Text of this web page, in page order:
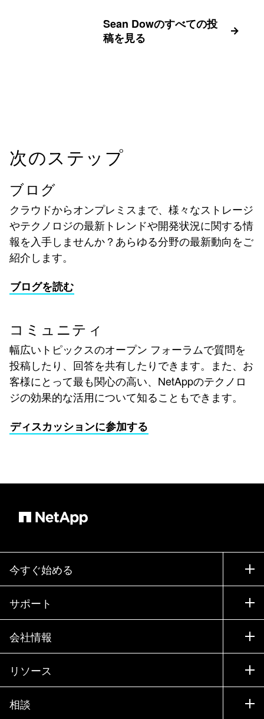
Sean Dowのすべての投
稿を見る
次のステップ
ブログ
クラウドからオンプレミスまで、様々なストレージ
やテクノロジの最新トレンドや開発状況に関する情
報を入手しませんか？あらゆる分野の最新動向をご
紹介します。
ブログを読む
コミュニティ
幅広いトピックスのオープン フォーラムで質問を
投稿したり、回答を共有したりできます。また、お
客様にとって最も関心の高い、NetAppのテクノロ
ジの効果的な活用について知ることもできます。
ディスカッションに参加する
今すぐ始める
購入方法
営業チームへのお問い合わせ
パートナーを検索
エグゼクティブ ブリーフィング
製品A-Z
サポート
サポート
トレーニング
ドキュメント
ナレッジ ベース
会社情報
会社情報
パートナー
採用情報
リソース
ニュースルーム
相談